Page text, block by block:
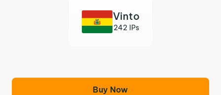
Vinto
242 IPs
Buy Now